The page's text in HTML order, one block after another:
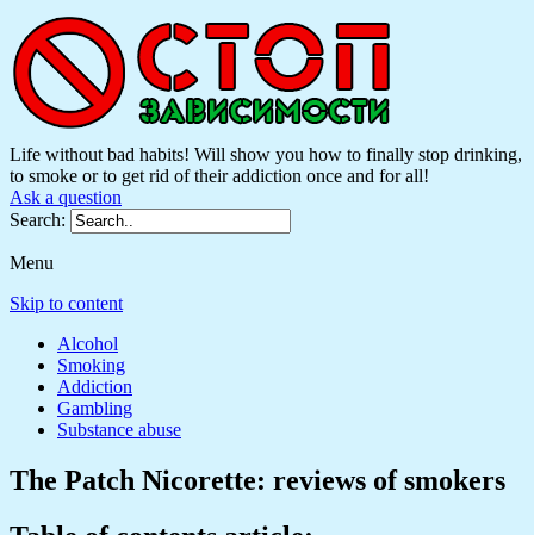
Life without bad habits! Will show you how to finally stop drinking,
to smoke or to get rid of their addiction once and for all!
Ask a question
Search:
Menu
Skip to content
Alcohol
Smoking
Addiction
Gambling
Substance abuse
The Patch Nicorette: reviews of smokers